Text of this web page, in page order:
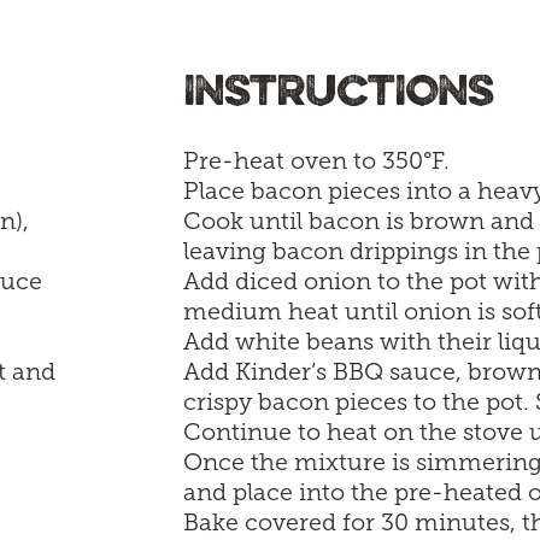
and
INSTRUCTIONS
Pre-heat oven to 350°F.
Place bacon pieces into a
Cook until bacon is brown
leaving bacon drippings in the
Add diced onion to the pot
medium heat until onion is
Add white beans with their
Add Kinder’s BBQ sauce,
crispy bacon pieces to the
Continue to heat on the stove
Once the mixture is
and place into the pre-heated
Bake covered for 30 minutes,